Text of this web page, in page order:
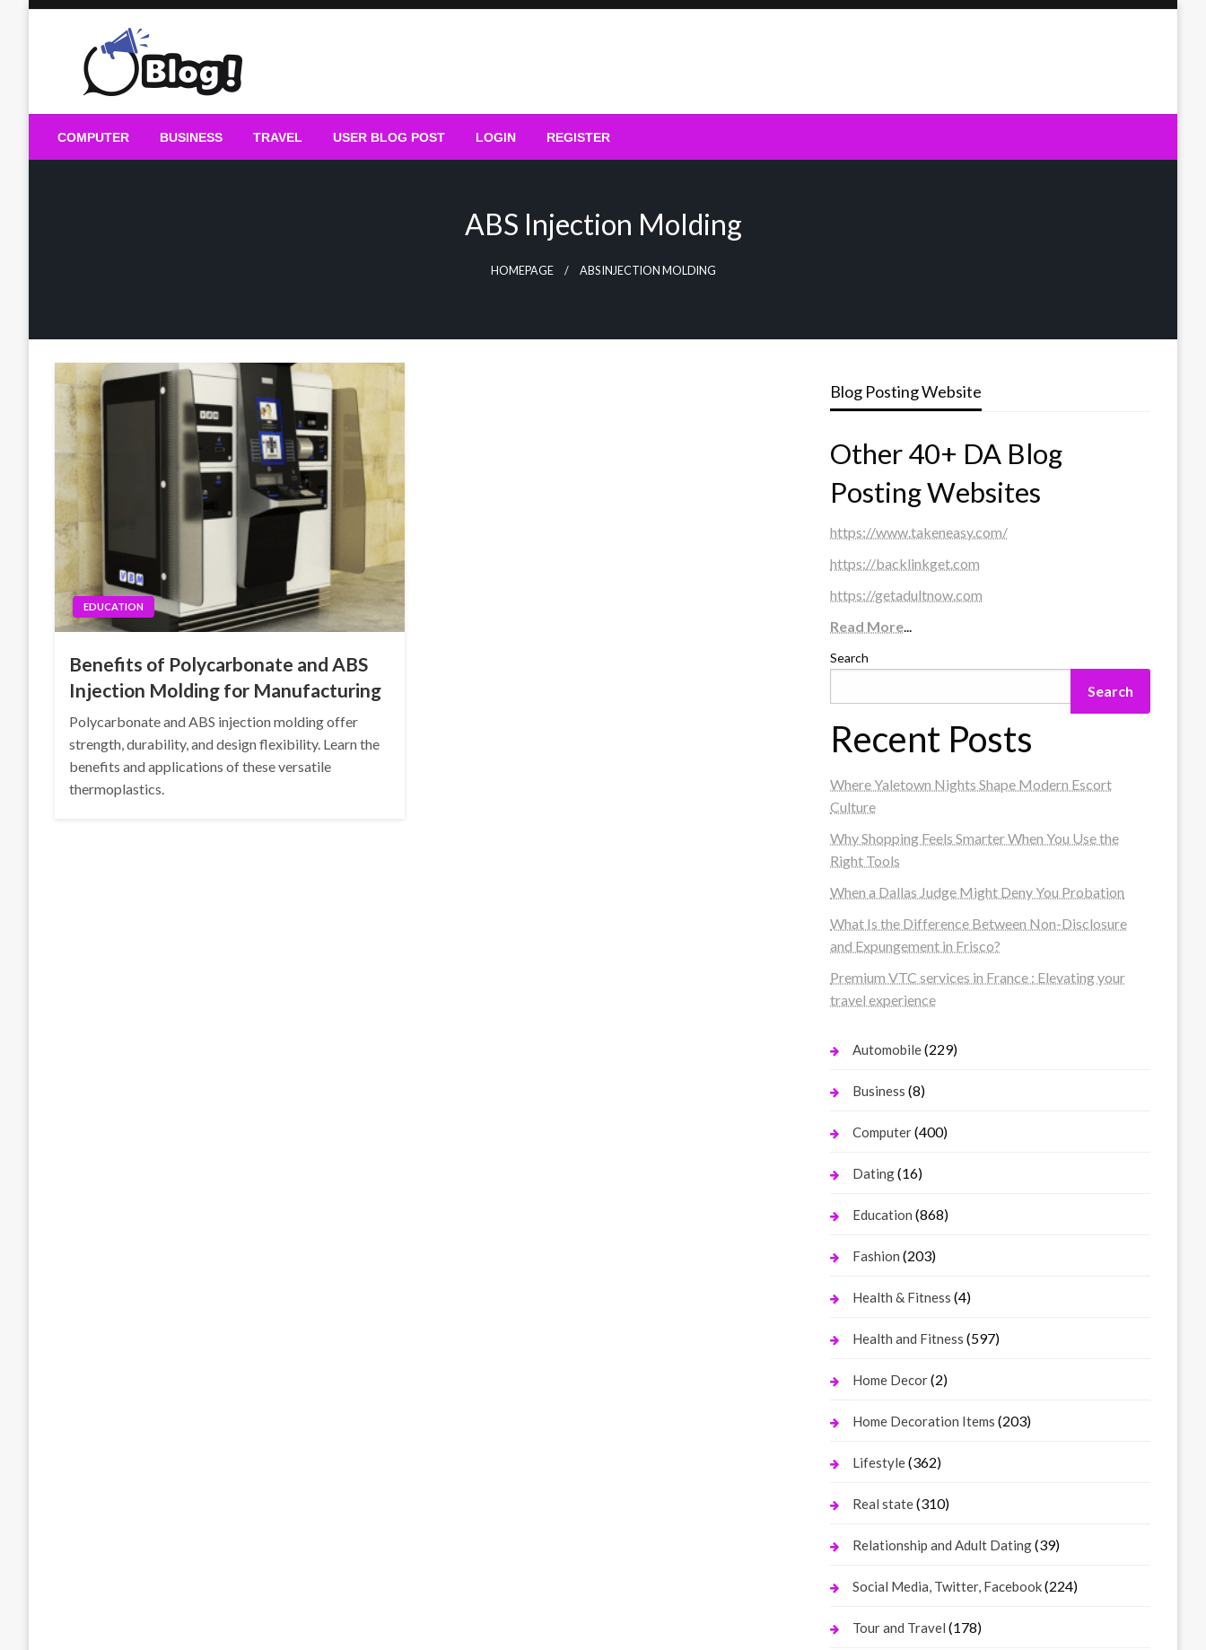
Guest Blogs Posting
COMPUTER BUSINESS TRAVEL USER BLOG POST LOGIN REGISTER
ABS Injection Molding
HOMEPAGE ABS INJECTION MOLDING
EDUCATION
Benefits of Polycarbonate and ABS
Injection Molding for Manufacturing
Polycarbonate and ABS injection molding offer
strength, durability, and design flexibility. Learn the
benefits and applications of these versatile
thermoplastics.
Blog Posting Website
Other 40+ DA Blog
Posting Websites
https://www.takeneasy.com/
https://backlinkget.com
https://getadultnow.com
Read More...
Search
Search
Recent Posts
Where Yaletown Nights Shape Modern Escort
Culture
Why Shopping Feels Smarter When You Use the
Right Tools
When a Dallas Judge Might Deny You Probation
What Is the Difference Between Non-Disclosure
and Expungement in Frisco?
Premium VTC services in France : Elevating your
travel experience
Automobile(229)
Business (8)
Computer(400)
Dating(16)
Education (868)
Fashion (203)
Health & Fitness (4)
Health and Fitness (597)
Home Decor(2)
Home Decoration Items (203)
Lifestyle(362)
Real state(310)
Relationship and Adult Dating(39)
Social Media, Twitter, Facebook(224)
Tour and Travel (178)